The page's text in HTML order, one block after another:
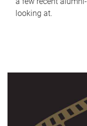
looking at.